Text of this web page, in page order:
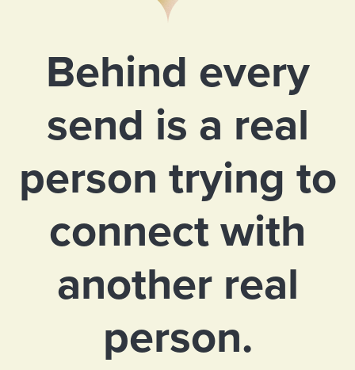
Behind every
send is a real
person trying to
connect with
another real
person.